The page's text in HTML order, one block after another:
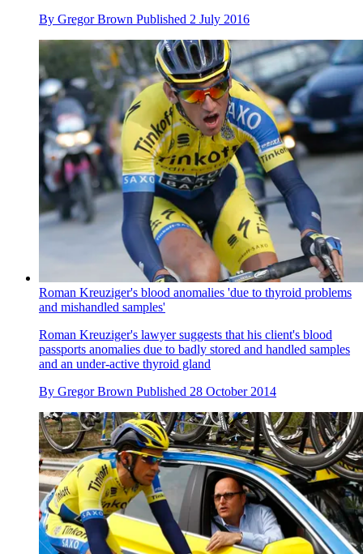
By Gregor Brown Published 2 July 2016
Roman Kreuziger's blood anomalies 'due to thyroid problems
and mishandled samples'
Roman Kreuziger's lawyer suggests that his client's blood
passports anomalies due to badly stored and handled samples
and an under-active thyroid gland
By Gregor Brown Published 28 October 2014